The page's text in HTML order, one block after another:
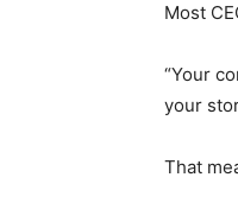
Most
“Your
your
That